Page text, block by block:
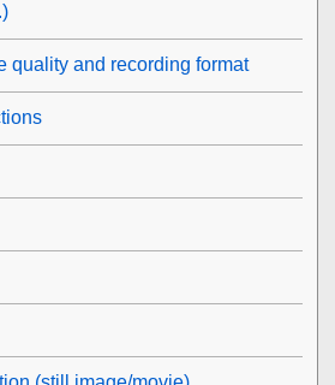
)
quality and recording format